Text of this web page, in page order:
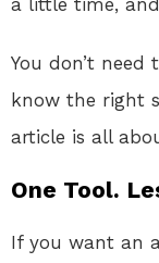
a little time,
You don’t
know the right
article is all
One Tool.
If you want an